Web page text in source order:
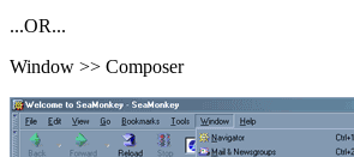
...OR...
Window >> Composer